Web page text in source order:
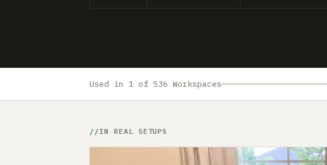
Used in 1 of 536 Workspaces
IN REAL SETUPS